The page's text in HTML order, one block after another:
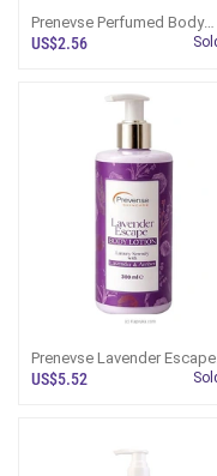
Prenevse Perfumed Body
Lotion For All Skin Types
US$2.56
Prenevse Lavender Escape
Luxury Serenity Body
US$5.52